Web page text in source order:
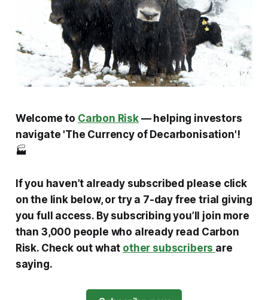
Welcome to Carbon Risk— helping investors
navigate 'The Currency of Decarbonisation'!
🏭
If you haven’t already subscribed please click
on the link below, or try a 7-day free trial giving
you full access. By subscribing you’ll join more
than 3,000 people who already read Carbon
Risk. Check out what other subscribers are
saying.